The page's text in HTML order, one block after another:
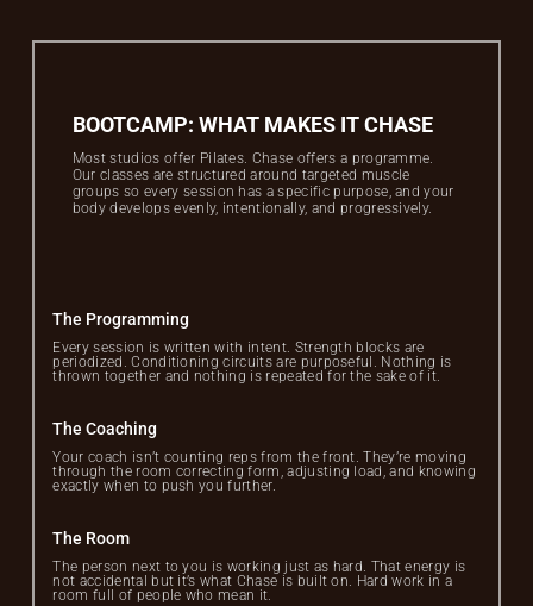
BOOTCAMP: WHAT MAKES IT CHASE
Most studios offer Pilates. Chase offers a programme.
Our classes are structured around targeted muscle
groups so every session has a specific purpose, and your
body develops evenly, intentionally, and progressively.
The Programming
Every session is written with intent. Strength blocks are
periodized. Conditioning circuits are purposeful. Nothing is
thrown together and nothing is repeated for the sake of it.
The Coaching
Your coach isn’t counting reps from the front. They’re moving
through the room correcting form, adjusting load, and knowing
exactly when to push you further.
The Room
The person next to you is working just as hard. That energy is
not accidental but it’s what Chase is built on. Hard work in a
room full of people who mean it.